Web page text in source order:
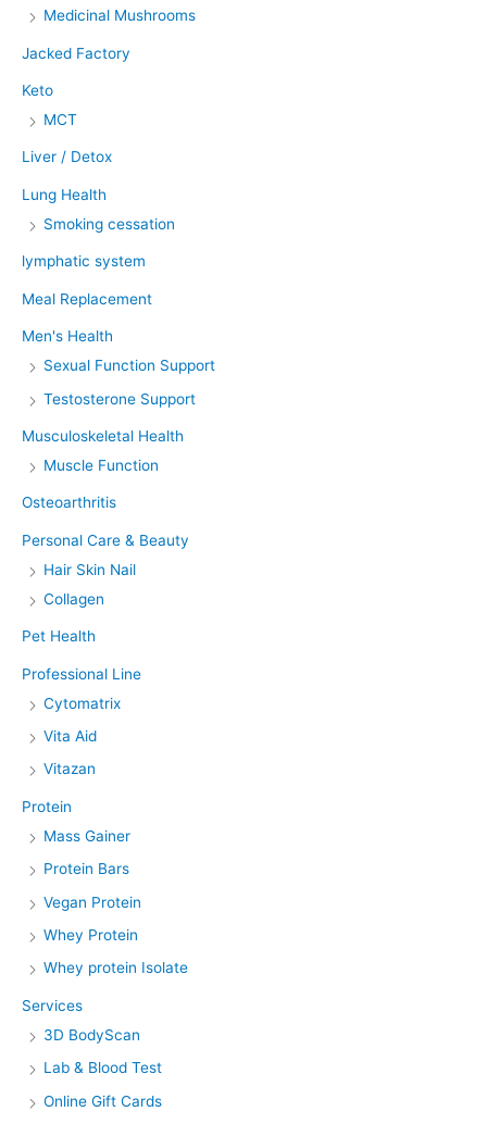
Medicinal Mushrooms
Jacked Factory
Keto
MCT
Liver / Detox
Lung Health
Smoking cessation
lymphatic system
Meal Replacement
Men's Health
Sexual Function Support
Testosterone Support
Musculoskeletal Health
Muscle Function
Osteoarthritis
Personal Care & Beauty
Hair Skin Nail
Collagen
Pet Health
Professional Line
Cytomatrix
Vita Aid
Vitazan
Protein
Mass Gainer
Protein Bars
Vegan Protein
Whey Protein
Whey protein Isolate
Services
3D BodyScan
Lab & Blood Test
Online Gift Cards